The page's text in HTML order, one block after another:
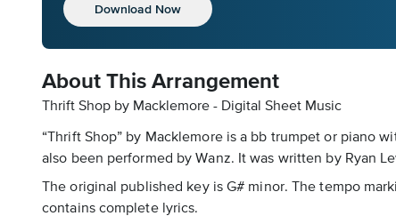
Download Now
About This Arrangement
Thrift Shop by Macklemore - Digital Sheet Music
“Thrift Shop” by Macklemore is a bb trumpet or piano
also been performed by Wanz. It was written by Ryan
The original published key is G# minor. The tempo
contains complete lyrics.